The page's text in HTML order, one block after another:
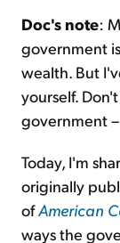
Doc's note:
government
wealth. But
yourself.
government
Today, I'm
originally
ofAmerican
ways the